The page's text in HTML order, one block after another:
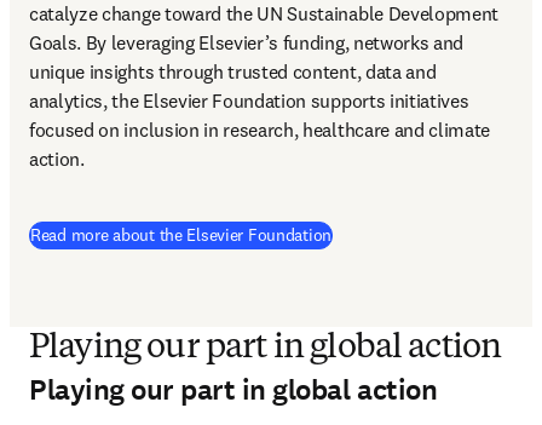
catalyze change toward the UN Sustainable Development
Goals. By leveraging Elsevier’s funding, networks and
unique insights through trusted content, data and
analytics, the Elsevier Foundation supports initiatives
focused on inclusion in research, healthcare and climate
action.
Read more about the Elsevier Foundation
Playing our part in global action
Playing our part in global action